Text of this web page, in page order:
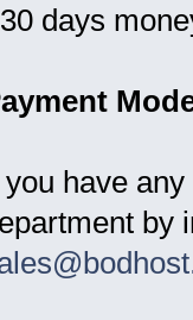
days
you have
by